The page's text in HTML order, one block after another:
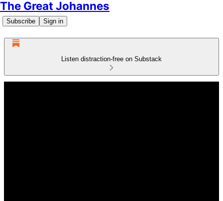
The Great Johannes
Subscribe Sign in
Listen distraction-free on Substack